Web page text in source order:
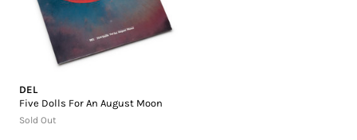
DEL
Five Dolls For An August Moon
Sold Out